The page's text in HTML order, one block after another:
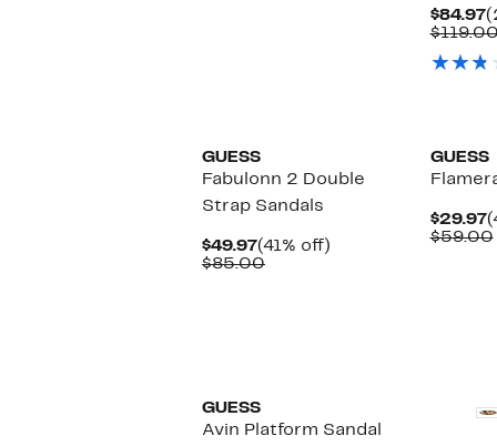
$84.97
GUESS
Fabulonn 2 Double
Strap Sandals
$49.97Current
Price
(41% off)
$85.00Comparable
GUESS
$29.97
$59.00
GUESS
Avin Platform Sandal